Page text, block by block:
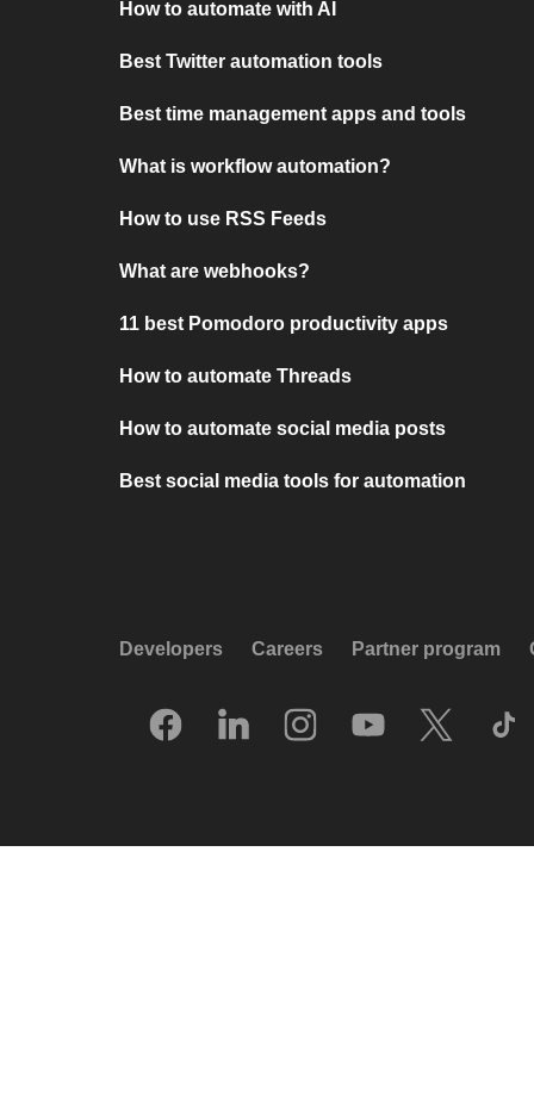
How to automate with AI
Best Twitter automation tools
Best time management apps and tools
What is workflow automation?
How to use RSS Feeds
What are webhooks?
11 best Pomodoro productivity apps
How to automate Threads
How to automate social media posts
Best social media tools for automation
Developers Careers Partner program